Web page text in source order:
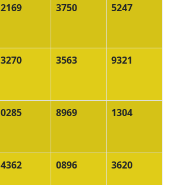
2169 3750 5247
3270 3563 9321
0285 8969 1304
4362 0896 3620